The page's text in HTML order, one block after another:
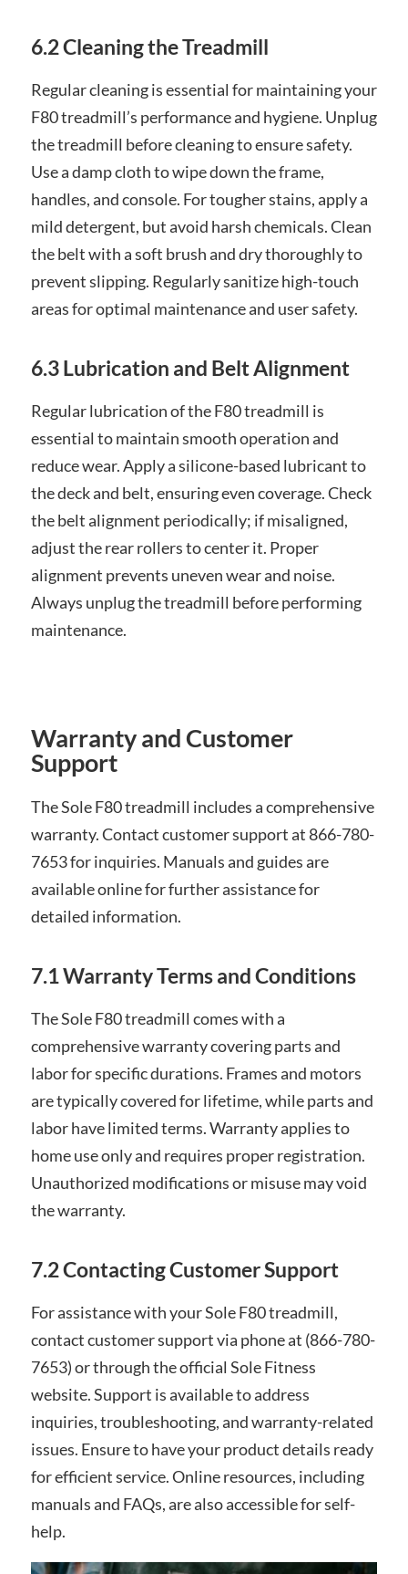
6.2 Cleaning the Treadmill
Regular cleaning is essential for maintaining your
F80 treadmill’s performance and hygiene. Unplug
the treadmill before cleaning to ensure safety.
Use a damp cloth to wipe down the frame,
handles, and console. For tougher stains, apply a
mild detergent, but avoid harsh chemicals. Clean
the belt with a soft brush and dry thoroughly to
prevent slipping. Regularly sanitize high-touch
areas for optimal maintenance and user safety.
6.3 Lubrication and Belt Alignment
Regular lubrication of the F80 treadmill is
essential to maintain smooth operation and
reduce wear. Apply a silicone-based lubricant to
the deck and belt, ensuring even coverage. Check
the belt alignment periodically; if misaligned,
adjust the rear rollers to center it. Proper
alignment prevents uneven wear and noise.
Always unplug the treadmill before performing
maintenance.
Warranty and Customer
Support
The Sole F80 treadmill includes a comprehensive
warranty. Contact customer support at 866-780-
7653 for inquiries. Manuals and guides are
available online for further assistance for
detailed information.
7.1 Warranty Terms and Conditions
The Sole F80 treadmill comes with a
comprehensive warranty covering parts and
labor for specific durations. Frames and motors
are typically covered for lifetime, while parts and
labor have limited terms. Warranty applies to
home use only and requires proper registration.
Unauthorized modifications or misuse may void
the warranty.
7.2 Contacting Customer Support
For assistance with your Sole F80 treadmill,
contact customer support via phone at (866-780-
7653) or through the official Sole Fitness
website. Support is available to address
inquiries, troubleshooting, and warranty-related
issues. Ensure to have your product details ready
for efficient service. Online resources, including
manuals and FAQs, are also accessible for self-
help.